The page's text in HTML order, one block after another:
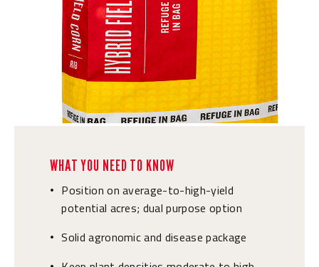
WHAT YOU NEED TO KNOW
•
Position on average-to-high-yield
potential acres; dual purpose option
• Solid agronomic and disease package